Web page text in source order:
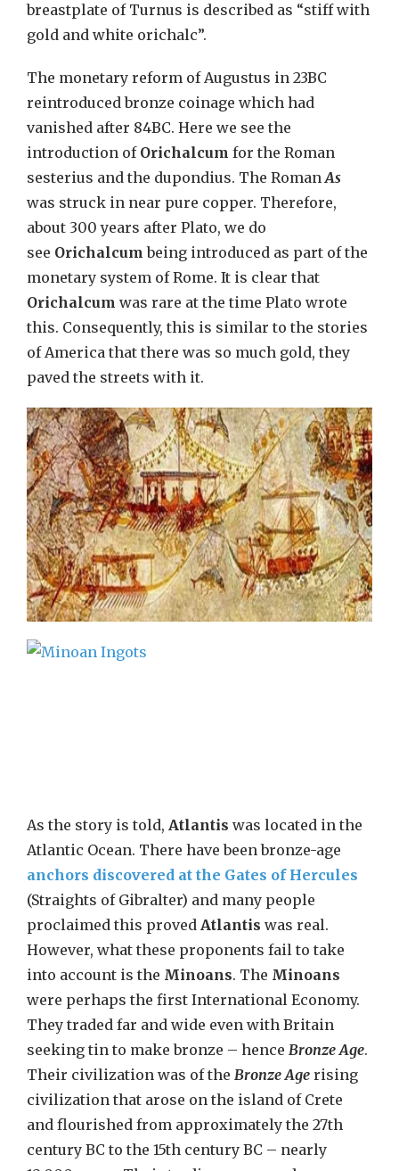
breastplate of Turnus is described as “stiff with
gold and white orichalc”.
The monetary reform of Augustus in 23BC
reintroduced bronze coinage which had
vanished after 84BC. Here we see the
introduction of Orichalcum for the Roman
sesterius and the dupondius. The RomanAs
was struck in near pure copper. Therefore,
about 300 years after Plato, we do
see Orichalcumbeing introduced as part of the
monetary system of Rome. It is clear that
Orichalcum was rare at the time Plato wrote
this. Consequently, this is similar to the stories
of America that there was so much gold, they
paved the streets with it.
As the story is told, Atlantis was located in the
Atlantic Ocean. There have been bronze-age
anchors discovered at the Gates of Hercules
(Straights of Gibralter) and many people
proclaimed this proved Atlantis was real.
However, what these proponents fail to take
into account is the Minoans. The Minoans
were perhaps the first International Economy.
They traded far and wide even with Britain
seeking tin to make bronze – hence Bronze Age.
Their civilization was of the Bronze Age rising
civilization that arose on the island of Crete
and flourished from approximately the 27th
century BC to the 15th century BC – nearly